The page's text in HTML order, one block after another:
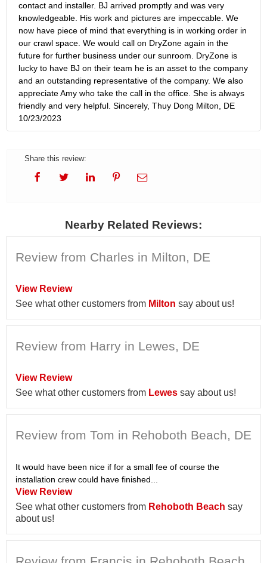
contact and installer. BJ arrived promptly and was very
knowledgeable. His work and pictures are impeccable. We
now have piece of mind that everything is in working order in
our crawl space. We would call on DryZone again in the
future for further business under our sunroom. DryZone is
lucky to have BJ on their team he is an asset to the company
and an outstanding representative of the company. We also
appreciate Amy who take the call in the office. She is always
friendly and very helpful. Sincerely, Thuy Dong Milton, DE
10/23/2023
Share this review:
Nearby Related Reviews:
Review from Charles in Milton, DE
View Review
See what other customers from Milton say about us!
Review from Harry in Lewes, DE
View Review
See what other customers from Lewes say about us!
Review from Tom in Rehoboth Beach, DE
It would have been nice if for a small fee of course the
installation crew could have finished...
View Review
See what other customers from Rehoboth Beach say
about us!